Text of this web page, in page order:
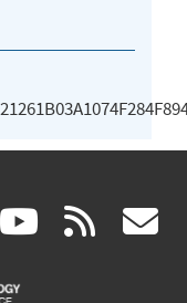
(link (link rss